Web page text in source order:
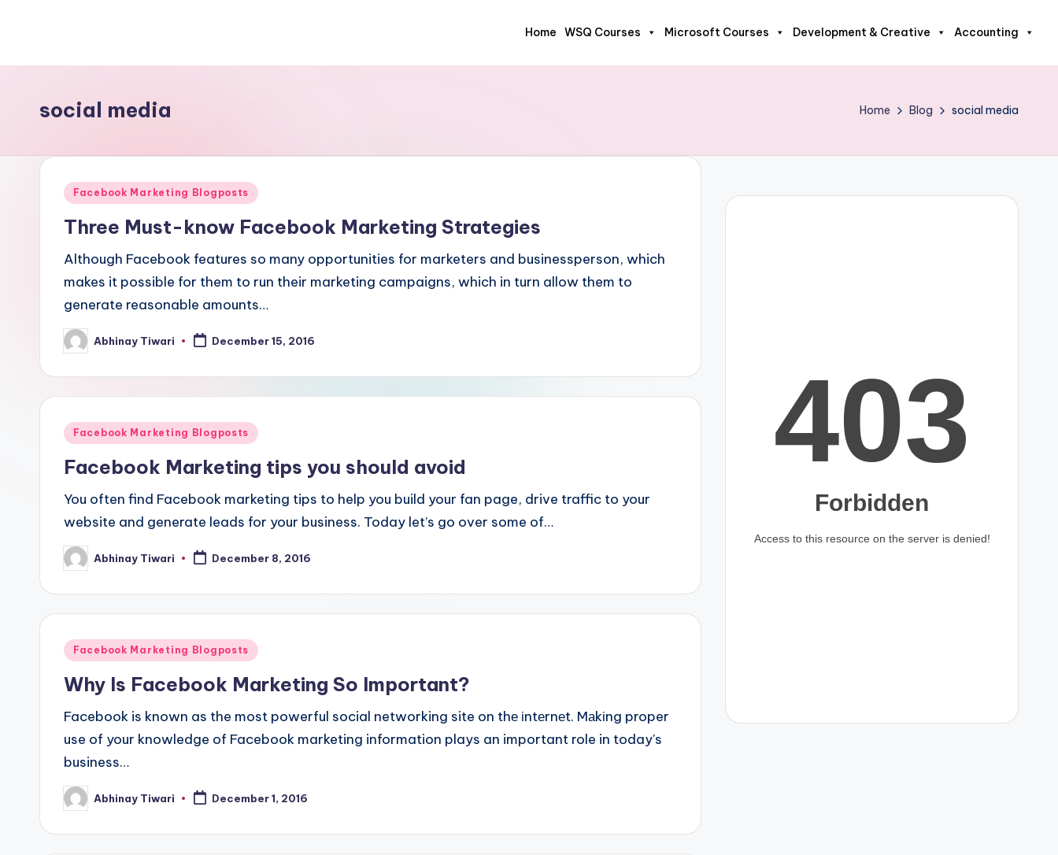
Home WSQ Courses Microsoft Courses Development & Creative Accounting
social media Home Blog social media
Facebook Marketing Blogposts
Three Must-know Facebook Marketing Strategies
Although Facebook features so many opportunities for marketers and businessperson, which
makes it possible for them to run their marketing campaigns, which in turn allow them to
generate reasonable amounts…
Abhinay Tiwari December 15, 2016
Facebook Marketing Blogposts
Facebook Marketing tips you should avoid
You often find Facebook marketing tips to help you build your fan page, drive traffic to your
website and generate leads for your business. Today let’s go over some of…
Abhinay Tiwari December 8, 2016
Facebook Marketing Blogposts
Why Is Facebook Marketing So Important?
Facebook is known as the most powerful social networking site on thе іntеrnеt. Mаkіng proper
use of your knowledge of Facebook marketing information plays an important role in today's
business…
Abhinay Tiwari December 1, 2016